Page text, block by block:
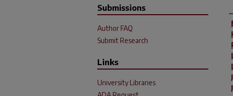
Submissions
Author FAQ
Submit Research
Links
University Libraries